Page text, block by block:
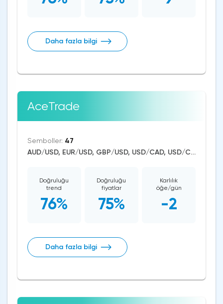
Daha fazla bilgi
AceTrade
Semboller: 47
AUD/USD, EUR/USD, GBP/USD, USD/CAD, USD/CHF, USD/JPY, CAD/CHF, EUR/AUD, EUR/NZD, EUR/GBP, CAD/JPY, EUR/CHF, GBP/AUD, GBP/NZD, AUD/NZD, GBP/CHF, NZD/CHF, AUD/CHF, EUR/JPY, CHF/JPY, EUR/CAD, GBP/JPY, NZD/JPY, AUD/JPY, NZD/USD, GBP/CAD, NZD/CAD, AUD/CAD, Litecoin/USD, Ethereum/USD, Bitcoin/USD, XRP/USD, US Dollar Index, DAX, Nikkei 225, Dow Jones, NASDAQ 100, S&P 500, WTI Crude Oil, Natural Gas, Silver, Gold, Apple, Amazon, Tesla Motors, Wheat, Dogecoin
Doğruluğu
trend
76%
Doğruluğu
fiyatlar
75%
Karlılık
öğe/gün
-2
Daha fazla bilgi